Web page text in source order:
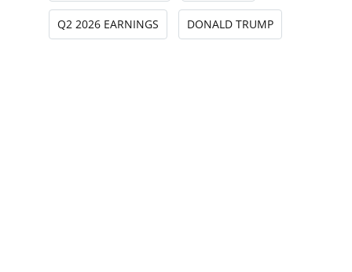
Q2 2026 EARNINGS DONALD TRUMP